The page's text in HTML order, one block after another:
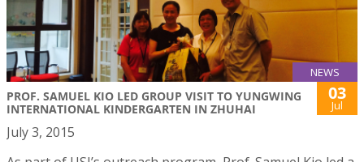
NEWS
PROF. SAMUEL KIO LED GROUP VISIT TO YUNGWING
INTERNATIONAL KINDERGARTEN IN ZHUHAI
03
Jul
July 3, 2015